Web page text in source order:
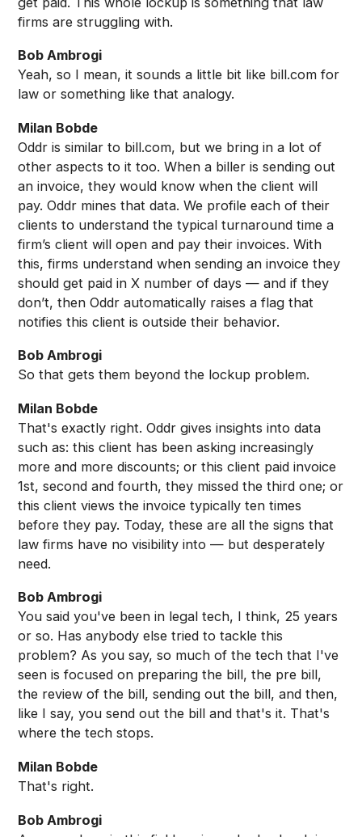
firms are struggling with.
Bob Ambrogi
Yeah, so I mean, it sounds a little bit like bill.com for
law or something like that analogy.
Milan Bobde
Oddr is similar to bill.com, but we bring in a lot of
other aspects to it too. When a biller is sending out
an invoice, they would know when the client will
pay. Oddr mines that data. We profile each of their
clients to understand the typical turnaround time a
firm’s client will open and pay their invoices. With
this, firms understand when sending an invoice they
should get paid in X number of days — and if they
don’t, then Oddr automatically raises a flag that
notifies this client is outside their behavior.
Bob Ambrogi
So that gets them beyond the lockup problem.
Milan Bobde
That's exactly right. Oddr gives insights into data
such as: this client has been asking increasingly
more and more discounts; or this client paid invoice
1st, second and fourth, they missed the third one; or
this client views the invoice typically ten times
before they pay. Today, these are all the signs that
law firms have no visibility into — but desperately
need.
Bob Ambrogi
You said you've been in legal tech, I think, 25 years
or so. Has anybody else tried to tackle this
problem? As you say, so much of the tech that I've
seen is focused on preparing the bill, the pre bill,
the review of the bill, sending out the bill, and then,
like I say, you send out the bill and that's it. That's
where the tech stops.
Milan Bobde
That's right.
Bob Ambrogi